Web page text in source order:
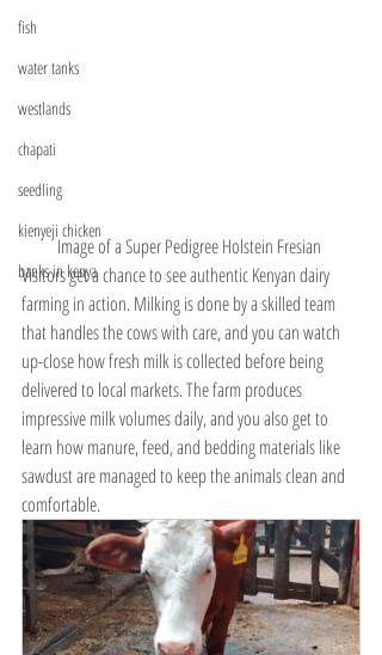
fish
water tanks
westlands
chapati
seedling
kienyeji chicken
banks in kenya
Image of a Super Pedigree Holstein Fresian
Visitors get a chance to see authentic Kenyan dairy
farming in action. Milking is done by a skilled team
that handles the cows with care, and you can watch
up-close how fresh milk is collected before being
delivered to local markets. The farm produces
impressive milk volumes daily, and you also get to
learn how manure, feed, and bedding materials like
sawdust are managed to keep the animals clean and
comfortable.